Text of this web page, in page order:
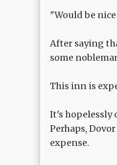
"Would be
After saying
some
This inn is
It's hopelessly
Perhaps,
expense.